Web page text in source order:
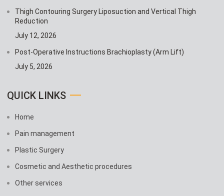
Thigh Contouring Surgery Liposuction and Vertical Thigh
Reduction
July 12, 2026
Post-Operative Instructions Brachioplasty (Arm Lift)
July 5, 2026
QUICK LINKS
Home
Pain management
Plastic Surgery
Cosmetic and Aesthetic procedures
Other services